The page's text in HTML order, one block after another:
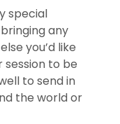
special
any
you’d like
session to be
to send in
the world or